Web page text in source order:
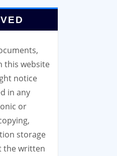
this website
notice
in any
or
storage
the written